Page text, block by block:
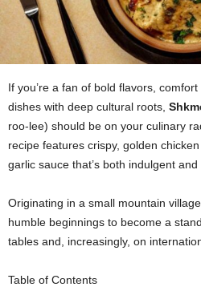
If you’re a fan of bold flavors,
dishes with deep cultural roots,
roo-lee) should be on your culinary
recipe features crispy, golden
garlic sauce that’s both indulgent and
Originating in a small mountain
humble beginnings to become a
tables and, increasingly, on
Table of Contents